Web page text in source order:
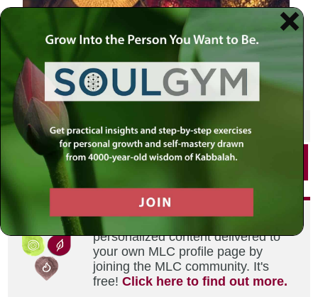
SHARE THIS POST
Did you enjoy this? Get
personalized content delivered to
your own MLC profile page by
joining the MLC community. It's
free!Click here to find out more.